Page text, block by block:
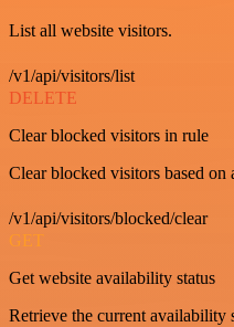
List all website visitors.
/v1/api/visitors/list
DELETE
Clear blocked visitors in rule
Clear blocked visitors based on
/v1/api/visitors/blocked/clear
GET
Get website availability status
Retrieve the current availability